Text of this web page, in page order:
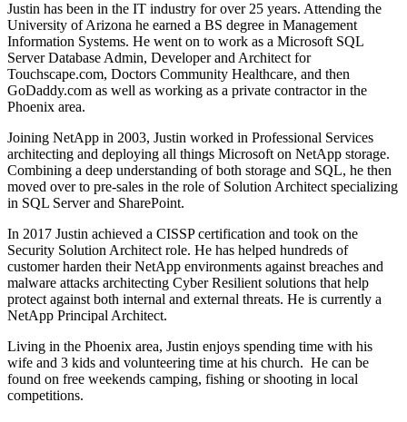
Justin has been in the IT industry for over 25 years. Attending the
University of Arizona he earned a BS degree in Management
Information Systems. He went on to work as a Microsoft SQL
Server Database Admin, Developer and Architect for
Touchscape.com, Doctors Community Healthcare, and then
GoDaddy.com as well as working as a private contractor in the
Phoenix area.
Joining NetApp in 2003, Justin worked in Professional Services
architecting and deploying all things Microsoft on NetApp storage.
Combining a deep understanding of both storage and SQL, he then
moved over to pre-sales in the role of Solution Architect specializing
in SQL Server and SharePoint.
In 2017 Justin achieved a CISSP certification and took on the
Security Solution Architect role. He has helped hundreds of
customer harden their NetApp environments against breaches and
malware attacks architecting Cyber Resilient solutions that help
protect against both internal and external threats. He is currently a
NetApp Principal Architect.
Living in the Phoenix area, Justin enjoys spending time with his
wife and 3 kids and volunteering time at his church. He can be
found on free weekends camping, fishing or shooting in local
competitions.